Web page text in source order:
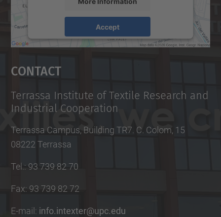
Accept
Usercentrics Consent
Contact
Terrassa Institute of Textile Research and
Industrial Cooperation
Terrassa Campus, Building TR7. C. Colom, 15
08222 Terrassa
Tel. : 93 739 82 70
Fax: 93 739 82 72
E-mail : info.intexter@upc.edu